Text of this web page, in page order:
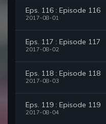
Eps. 116 : Episode 116
2017-08-01
Eps. 117 : Episode 117
2017-08-02
Eps. 118 : Episode 118
2017-08-03
Eps. 119 : Episode 119
2017-08-04